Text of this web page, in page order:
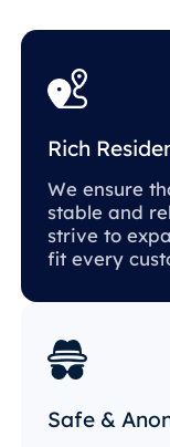
Rich
We ensure
stable and
strive to
fit every
Safe &